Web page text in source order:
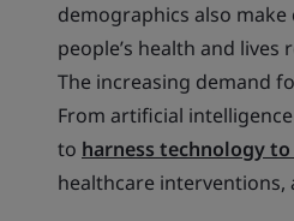
demographics also
people’s health and
The increasing demand
From artificial
to harness technology
healthcare